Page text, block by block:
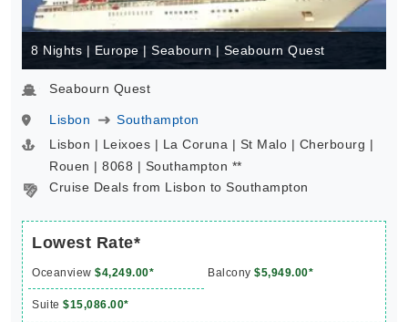
8 Nights | Europe | Seabourn | Seabourn Quest
Seabourn Quest
Lisbon
Southampton
Lisbon | Leixoes | La Coruna | St Malo | Cherbourg |
Rouen | 8068 | Southampton **
Cruise Deals from Lisbon to Southampton
Lowest Rate*
Oceanview $4,249.00* Balcony $5,949.00*
Suite $15,086.00*